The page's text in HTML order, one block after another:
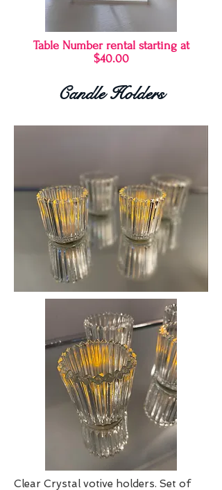
Table Number rental starting at
$40.00
Candle Holders
Clear Crystal votive holders. Set of